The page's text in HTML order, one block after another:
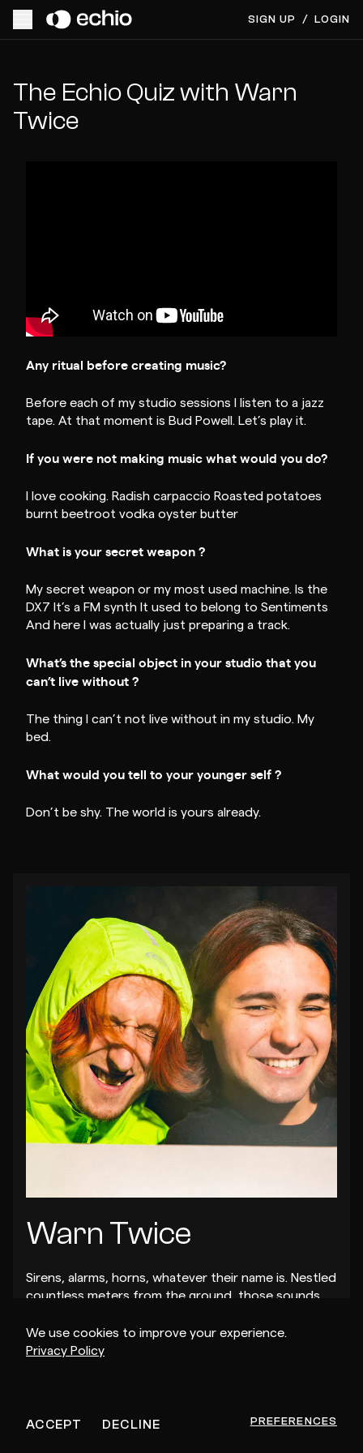
We use cookies to improve your experience.
Privacy Policy
ACCEPT DECLINE PREFERENCES
SIGN UP / LOGIN
The Echio Quiz with Warn
Twice
Any ritual before creating music?
Before each of my studio sessions I listen to a jazz
tape. At that moment is Bud Powell. Let’s play it.
If you were not making music what would you do?
I love cooking. Radish carpaccio Roasted potatoes
burnt beetroot vodka oyster butter
What is your secret weapon ?
My secret weapon or my most used machine. Is the
DX7 It’s a FM synth It used to belong to Sentiments
And here I was actually just preparing a track.
What’s the special object in your studio that you
can’t live without ?
The thing I can’t not live without in my studio. My
bed.
What would you tell to your younger self ?
Don’t be shy. The world is yours already.
Warn Twice
Sirens, alarms, horns, whatever their name is. Nestled
countless meters from the ground, those sounds
and incessant Baltimore break beats.